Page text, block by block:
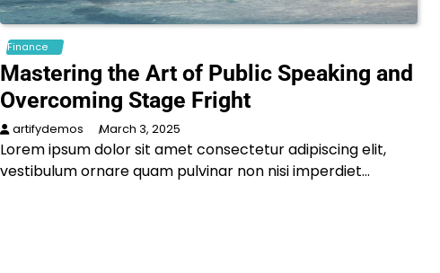
Finance
Mastering the Art of Public Speaking and
Overcoming Stage Fright
artifydemos March 3, 2025
Lorem ipsum dolor sit amet consectetur adipiscing elit,
vestibulum ornare quam pulvinar non nisi imperdiet…